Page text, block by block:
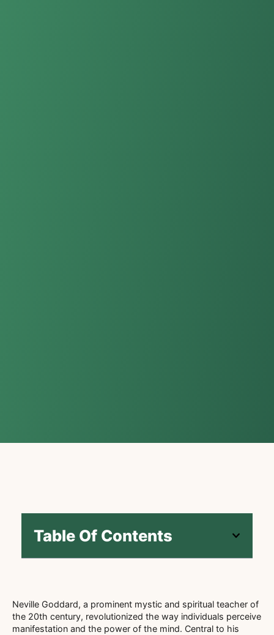
Table Of Contents
Neville Goddard, a prominent mystic and spiritual teacher of
the 20th century, revolutionized the way individuals perceive
manifestation and the power of the mind. Central to his